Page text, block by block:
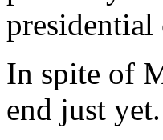
presidential
In spite of
end just yet.